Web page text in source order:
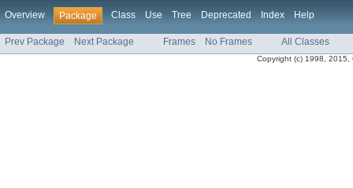
Overview Package Class Use Tree Deprecated Index Help
Prev Package Next Package Frames No Frames All Classes
Copyright (c) 1998, 2015,